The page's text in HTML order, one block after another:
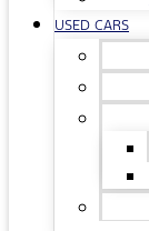
USED CARS